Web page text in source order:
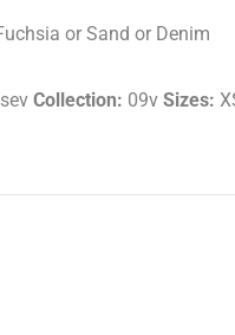
or Sand or Denim
Collection: 09v Sizes: